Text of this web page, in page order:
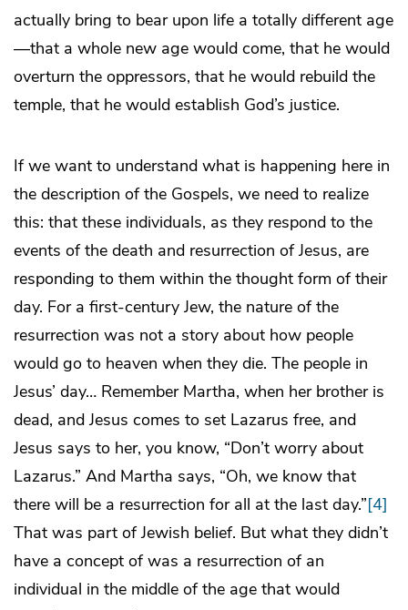
actually bring to bear upon life a totally different age
—that a whole new age would come, that he would
overturn the oppressors, that he would rebuild the
temple, that he would establish God’s justice.
If we want to understand what is happening here in
the description of the Gospels, we need to realize
this: that these individuals, as they respond to the
events of the death and resurrection of Jesus, are
responding to them within the thought form of their
day. For a first-century Jew, the nature of the
resurrection was not a story about how people
would go to heaven when they die. The people in
Jesus’ day… Remember Martha, when her brother is
dead, and Jesus comes to set Lazarus free, and
Jesus says to her, you know, “Don’t worry about
Lazarus.” And Martha says, “Oh, we know that
there will be a resurrection for all at the last day.”[4]
That was part of Jewish belief. But what they didn’t
have a concept of was a resurrection of an
individual in the middle of the age that would